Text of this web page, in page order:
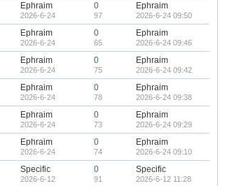
Ephraim
2026-6-24
0
97
Ephraim
2026-6-24 09:50
Ephraim
2026-6-24
0
65
Ephraim
2026-6-24 09:46
Ephraim
2026-6-24
0
75
Ephraim
2026-6-24 09:42
Ephraim
2026-6-24
0
78
Ephraim
2026-6-24 09:38
Ephraim
2026-6-24
0
73
Ephraim
2026-6-24 09:29
Ephraim
2026-6-24
0
74
Ephraim
2026-6-24 09:10
Specific
2026-6-12
0
91
Specific
2026-6-12 11:28